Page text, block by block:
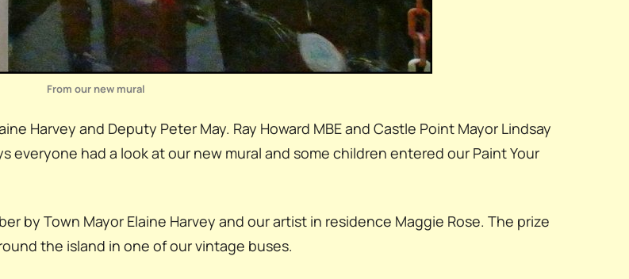
From our new mural
Harvey and Deputy Peter May. Ray Howard MBE and Castle Point Mayor Lindsay
everyone had a look at our new mural and some children entered our Paint Your
by Town Mayor Elaine Harvey and our artist in residence Maggie Rose. The prize
the island in one of our vintage buses.